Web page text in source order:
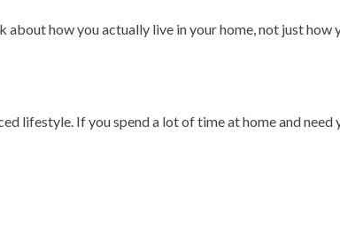
how you actually live in your home, not just how
lifestyle. If you spend a lot of time at home and need